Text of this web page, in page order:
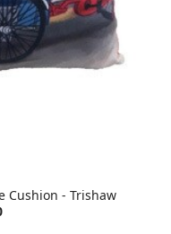
Cushion - Trishaw